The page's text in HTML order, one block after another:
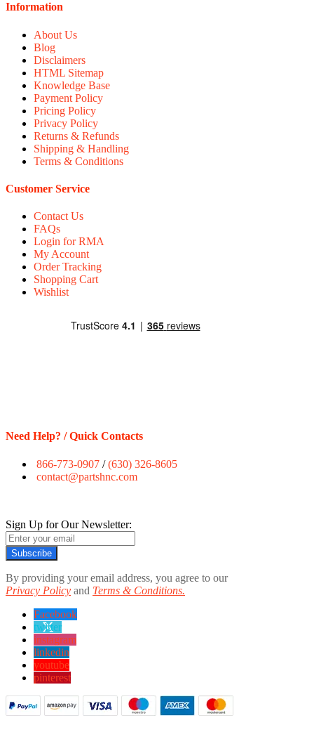
Information
About Us
Blog
Disclaimers
HTML Sitemap
Knowledge Base
Payment Policy
Pricing Policy
Privacy Policy
Returns & Refunds
Shipping & Handling
Terms & Conditions
Customer Service
Contact Us
FAQs
Login for RMA
My Account
Order Tracking
Shopping Cart
Wishlist
Need Help? / Quick Contacts
866-773-0907 /(630) 326-8605
contact@partshnc.com
Sign Up for Our Newsletter:
Subscribe
By providing your email address, you agree to our
Privacy Policy and Terms & Conditions.
Facebook
twitter
instagram
linkedin
youtube
pinterest